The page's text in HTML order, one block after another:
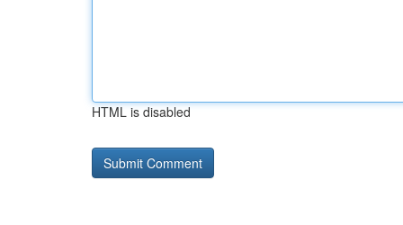
HTML is disabled